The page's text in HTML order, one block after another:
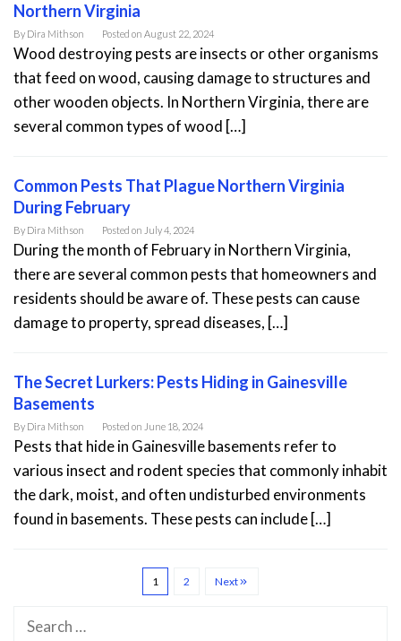
Northern Virginia
By Dira Mithson Posted on August 22, 2024
Wood destroying pests are insects or other organisms
that feed on wood, causing damage to structures and
other wooden objects. In Northern Virginia, there are
several common types of wood […]
Common Pests That Plague Northern Virginia
During February
By Dira Mithson Posted on July 4, 2024
During the month of February in Northern Virginia,
there are several common pests that homeowners and
residents should be aware of. These pests can cause
damage to property, spread diseases, […]
The Secret Lurkers: Pests Hiding in Gainesville
Basements
By Dira Mithson Posted on June 18, 2024
Pests that hide in Gainesville basements refer to
various insect and rodent species that commonly inhabit
the dark, moist, and often undisturbed environments
found in basements. These pests can include […]
1 2 Next
Search